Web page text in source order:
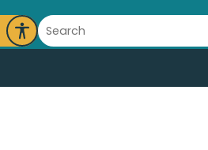
Search